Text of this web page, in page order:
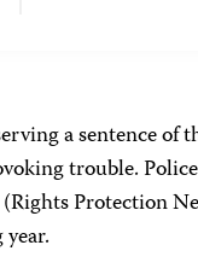
a sentence of
trouble.
Protection